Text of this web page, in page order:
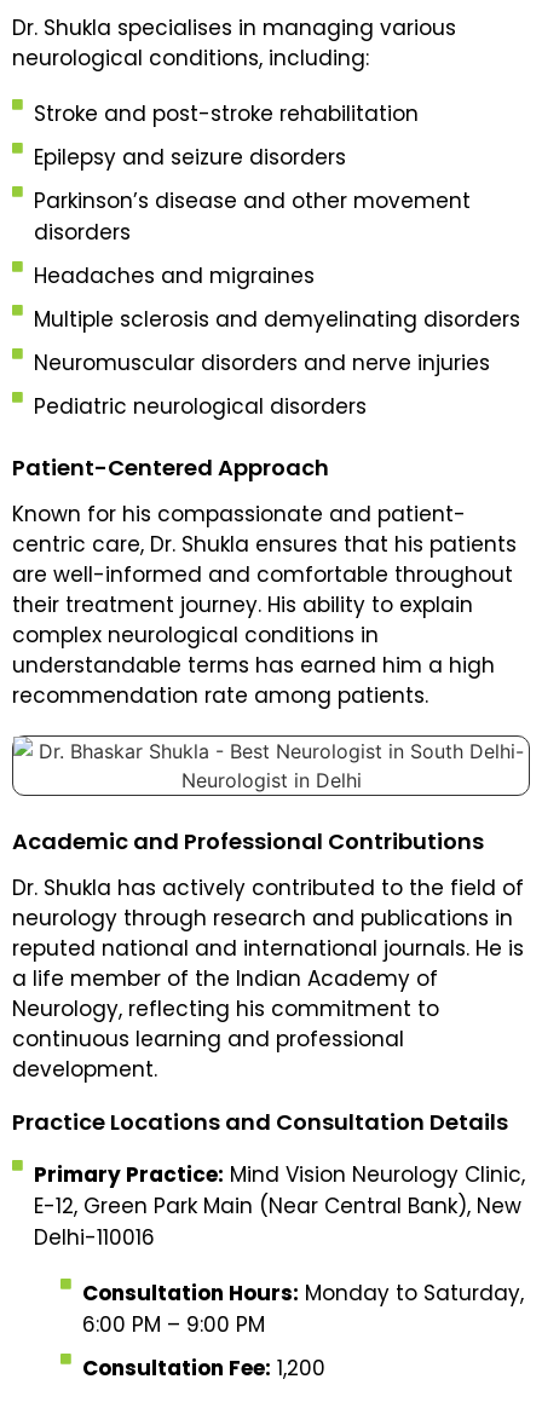
Dr. Shukla specialises in managing various
neurological conditions, including:
Stroke and post-stroke rehabilitation
Epilepsy and seizure disorders
Parkinson’s disease and other movement
disorders
Headaches and migraines
Multiple sclerosis and demyelinating disorders
Neuromuscular disorders and nerve injuries
Pediatric neurological disorders
Patient-Centered Approach
Known for his compassionate and patient-
centric care, Dr. Shukla ensures that his patients
are well-informed and comfortable throughout
their treatment journey. His ability to explain
complex neurological conditions in
understandable terms has earned him a high
recommendation rate among patients.
Academic and Professional Contributions
Dr. Shukla has actively contributed to the field of
neurology through research and publications in
reputed national and international journals. He is
a life member of the Indian Academy of
Neurology, reflecting his commitment to
continuous learning and professional
development.
Practice Locations and Consultation Details
Primary Practice: Mind Vision Neurology Clinic,
E-12, Green Park Main (Near Central Bank), New
Delhi-110016
Consultation Hours: Monday to Saturday,
6:00 PM – 9:00 PM
Consultation Fee: ₹1,200